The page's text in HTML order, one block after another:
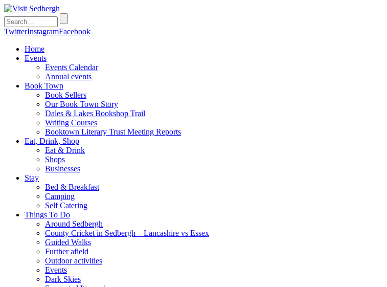
TwitterInstagramFacebook
Home
Events
Events Calendar
Annual events
Book Town
Book Sellers
Our Book Town Story
Dales & Lakes Bookshop Trail
Writing Courses
Booktown Literary Trust Meeting Reports
Eat, Drink, Shop
Eat & Drink
Shops
Businesses
Stay
Bed & Breakfast
Camping
Self Catering
Things To Do
Around Sedbergh
County Cricket in Sedbergh – Lancashire vs Essex
Guided Walks
Further afield
Outdoor activities
Events
Dark Skies